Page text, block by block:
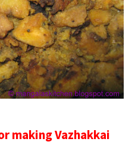
making Vazhakkai